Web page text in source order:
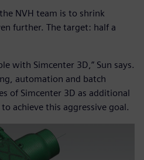
NVH team is to shrink
further. The target: half a
with Simcenter 3D,” Sun says.
automation and batch
of Simcenter 3D as additional
achieve this aggressive goal.